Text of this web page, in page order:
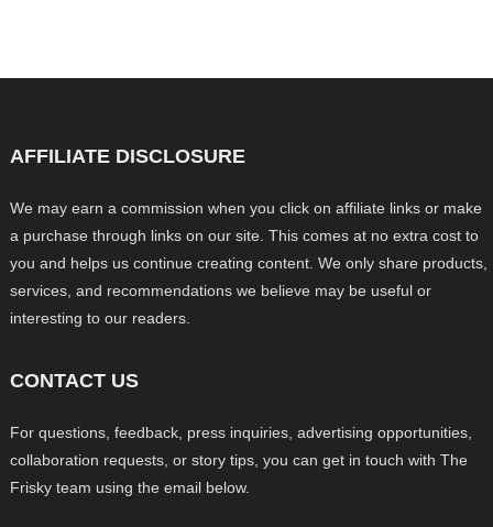
AFFILIATE DISCLOSURE
We may earn a commission when you click on affiliate links or make
a purchase through links on our site. This comes at no extra cost to
you and helps us continue creating content. We only share products,
services, and recommendations we believe may be useful or
interesting to our readers.
CONTACT US
For questions, feedback, press inquiries, advertising opportunities,
collaboration requests, or story tips, you can get in touch with The
Frisky team using the email below.